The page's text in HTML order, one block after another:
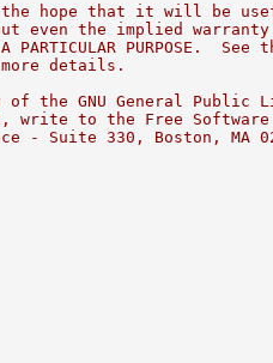
hope that it will be
even the implied
PARTICULAR PURPOSE.  See
details.
the GNU General Public
write to the Free Software
- Suite 330, Boston, MA